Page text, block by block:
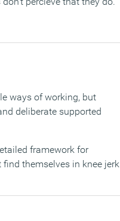
ways of working, but
deliberate supported
framework for
themselves in knee jerk